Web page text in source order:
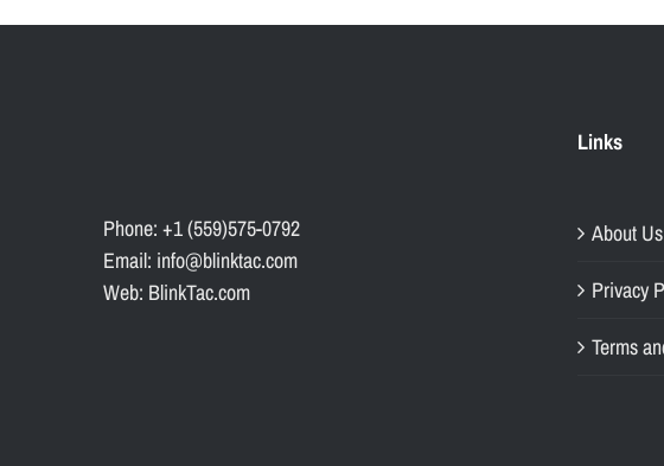
Phone: +1 (559)575-0792
Email: info@blinktac.com
Web: BlinkTac.com
Links
About Us
Privacy
Terms